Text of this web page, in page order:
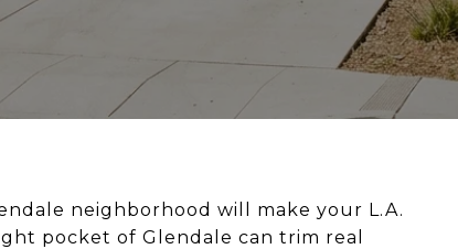
neighborhood will make your L.A.
pocket of Glendale can trim real